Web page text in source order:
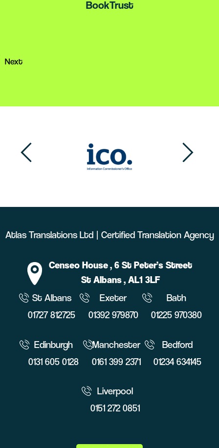
BookTrust
Next
Atlas Translations Ltd | Certified Translation Agency
Censeo House, 6 St Peter’s Street
St Albans, AL1 3LF
St Albans
01727 812725
Exeter
01392 979870
Bath
01225 970380
Edinburgh
0131 605 0128
Manchester
0161 399 2371
Bedford
01234 634145
Liverpool
0151 272 0851